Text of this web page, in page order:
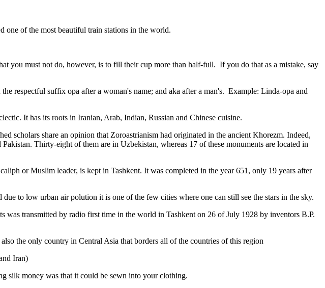
one of the most beautiful train stations in the world.
you must not do, however, is to fill their cup more than half-full. If you do that as a mistake, say
respectful suffix opa after a woman's name; and aka after a man's. Example: Linda-opa and
It has its roots in Iranian, Arab, Indian, Russian and Chinese cuisine.
scholars share an opinion that Zoroastrianism had originated in the ancient Khorezm. Indeed,
Thirty-eight of them are in Uzbekistan, whereas 17 of these monuments are located in
or Muslim leader, is kept in Tashkent. It was completed in the year 651, only 19 years after
to low urban air polution it is one of the few cities where one can still see the stars in the sky.
transmitted by radio first time in the world in Tashkent on 26 of July 1928 by inventors B.P.
the only country in Central Asia that borders all of the countries of this region
Iran)
silk money was that it could be sewn into your clothing.